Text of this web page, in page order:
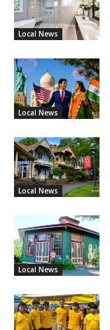
Local News
Local News
Local News
Local News